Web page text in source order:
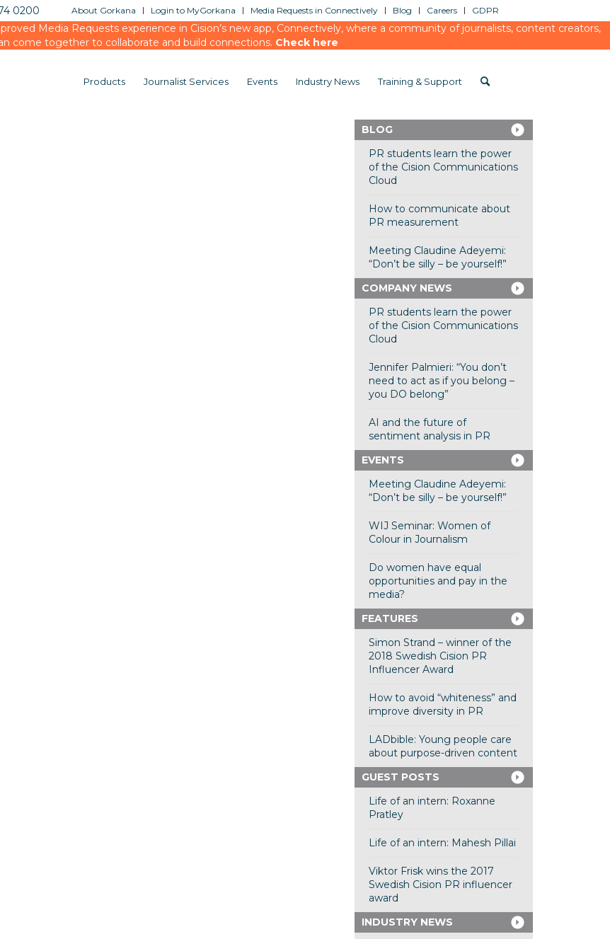
About Gorkana Login to MyGorkana Media Requests in Connectively Blog Careers GDPR
0200
Media Requests experience in Cision’s new app, Connectively, where a community of journalists, content creators,
come together to collaborate and build connections. Check here
Products Journalist Services Events Industry News Training & Support
BLOG
PR students learn the power
of the Cision Communications
Cloud
How to communicate about
PR measurement
Meeting Claudine Adeyemi:
“Don’t be silly – be yourself!”
COMPANY NEWS
PR students learn the power
of the Cision Communications
Cloud
Jennifer Palmieri: “You don’t
need to act as if you belong –
you DO belong”
AI and the future of
sentiment analysis in PR
EVENTS
Meeting Claudine Adeyemi:
“Don’t be silly – be yourself!”
WIJ Seminar: Women of
Colour in Journalism
Do women have equal
opportunities and pay in the
media?
FEATURES
Simon Strand – winner of the
2018 Swedish Cision PR
Influencer Award
How to avoid “whiteness” and
improve diversity in PR
LADbible: Young people care
about purpose-driven content
GUEST POSTS
Life of an intern: Roxanne
Pratley
Life of an intern: Mahesh Pillai
Viktor Frisk wins the 2017
Swedish Cision PR influencer
award
INDUSTRY NEWS